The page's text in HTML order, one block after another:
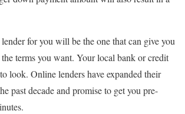
for you will be the one that can give you
terms you want. Your local bank or credit
look. Online lenders have expanded their
past decade and promise to get you pre-